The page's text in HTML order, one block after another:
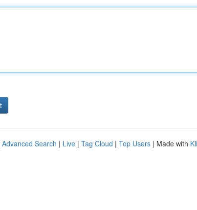
Advanced Search | Live | Tag Cloud | Top Users | Made with